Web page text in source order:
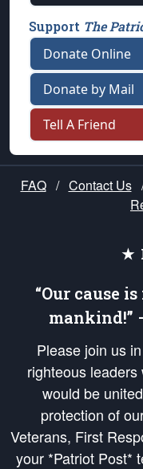
Support The
Donate Online
Donate by Mail
Tell A Friend
FAQ / Contact Us
★
“Our cause
mankind!”
Please join us
righteous
would be
protection of
Veterans, First
your *Patriot Post*